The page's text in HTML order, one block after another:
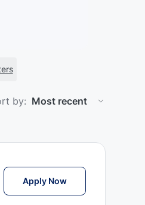
by:
Apply NowCSSD Technician